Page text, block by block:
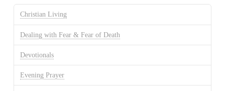
Christian Living
Dealing with Fear & Fear of Death
Devotionals
Evening Prayer